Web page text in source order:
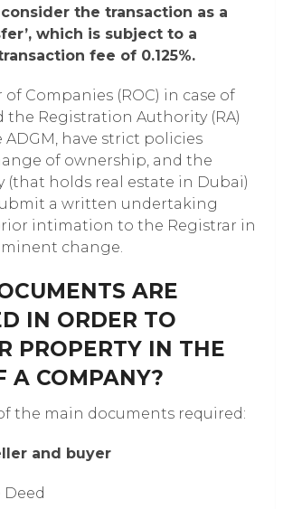
the transaction as a
which is subject to a
fee of 0.125%.
of Companies (ROC) in case of
the Registration Authority (RA)
ADGM, have strict policies
of ownership, and the
(that holds real estate in Dubai)
a written undertaking
intimation to the Registrar in
change.
ARE
IN ORDER TO
PROPERTY IN THE
A COMPANY?
the main documents required:
and buyer